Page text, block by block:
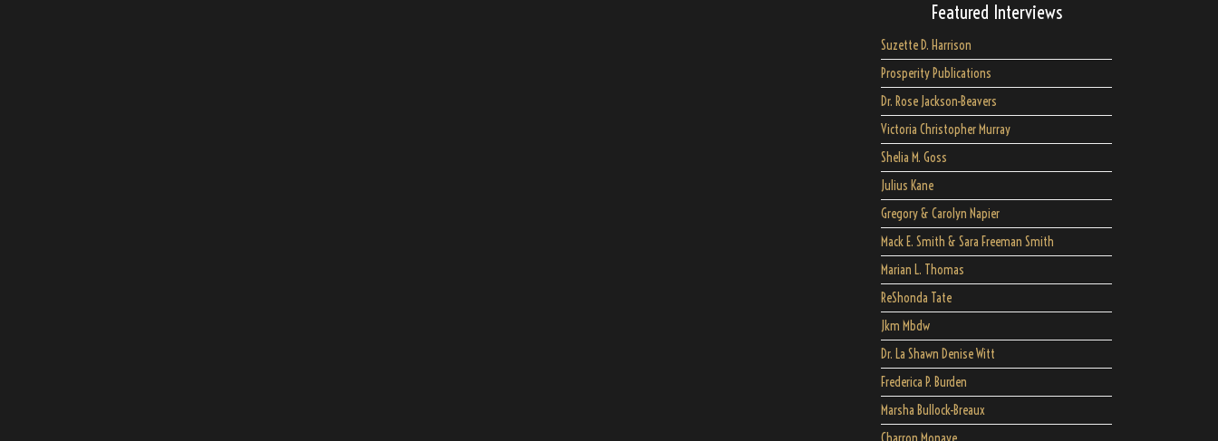
Featured Interviews
Suzette D. Harrison
Prosperity Publications
Dr. Rose Jackson-Beavers
Victoria Christopher Murray
Shelia M. Goss
Julius Kane
Gregory & Carolyn Napier
Mack E. Smith & Sara Freeman Smith
Marian L. Thomas
ReShonda Tate
Jkm Mbdw
Dr. La Shawn Denise Witt
Frederica P. Burden
Marsha Bullock-Breaux